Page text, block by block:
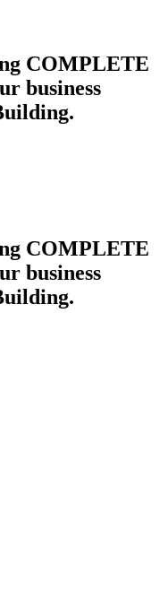
COMPLETE
business
COMPLETE
business